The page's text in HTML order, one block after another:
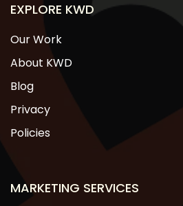
EXPLORE KWD
Our Work
About KWD
Blog
Privacy
Policies
MARKETING SERVICES